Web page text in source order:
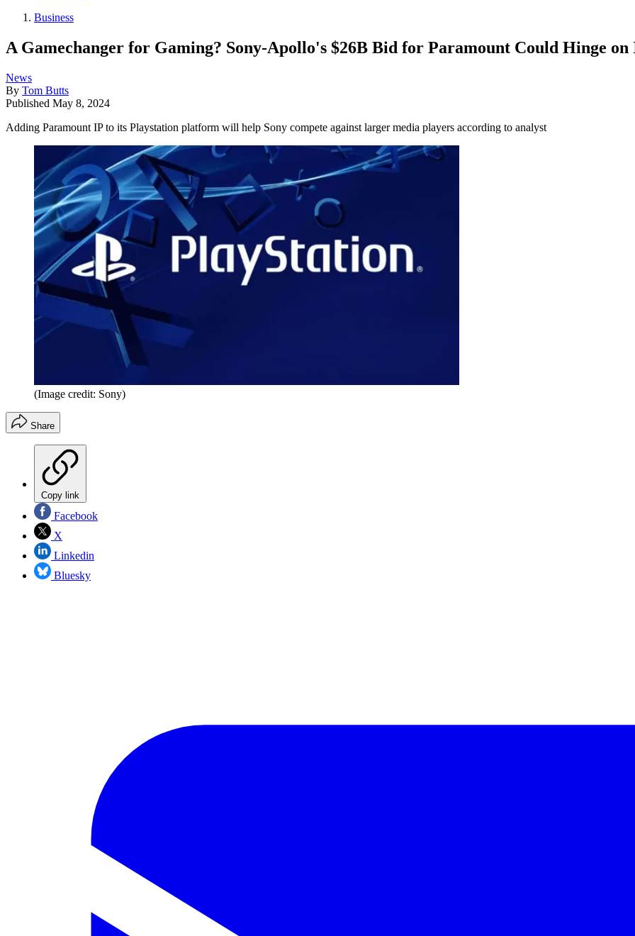
Business
A Gamechanger for Gaming? Sony-Apollo's $26B Bid for Paramount Could Hinge on
News
By Tom Butts
Published May 8, 2024
Adding Paramount IP to its Playstation platform will help Sony compete against larger media players according to analyst
(Image credit: Sony)
Share
Copy link
Facebook
X
Linkedin
Bluesky